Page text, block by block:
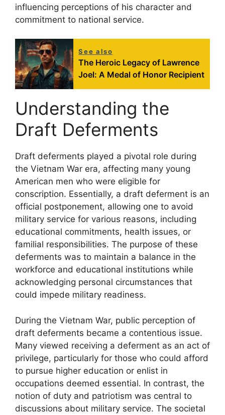
influencing perceptions of his character and
commitment to national service.
See also
The Heroic Legacy of Lawrence
Joel: A Medal of Honor Recipient
Understanding the
Draft Deferments
Draft deferments played a pivotal role during
the Vietnam War era, affecting many young
American men who were eligible for
conscription. Essentially, a draft deferment is an
official postponement, allowing one to avoid
military service for various reasons, including
educational commitments, health issues, or
familial responsibilities. The purpose of these
deferments was to maintain a balance in the
workforce and educational institutions while
acknowledging personal circumstances that
could impede military readiness.
During the Vietnam War, public perception of
draft deferments became a contentious issue.
Many viewed receiving a deferment as an act of
privilege, particularly for those who could afford
to pursue higher education or enlist in
occupations deemed essential. In contrast, the
notion of duty and patriotism was central to
discussions about military service. The societal